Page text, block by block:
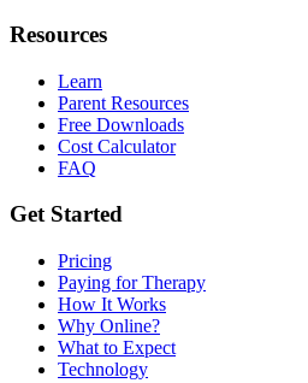
Resources
Learn
Parent Resources
Free Downloads
Cost Calculator
FAQ
Get Started
Pricing
Paying for Therapy
How It Works
Why Online?
What to Expect
Technology